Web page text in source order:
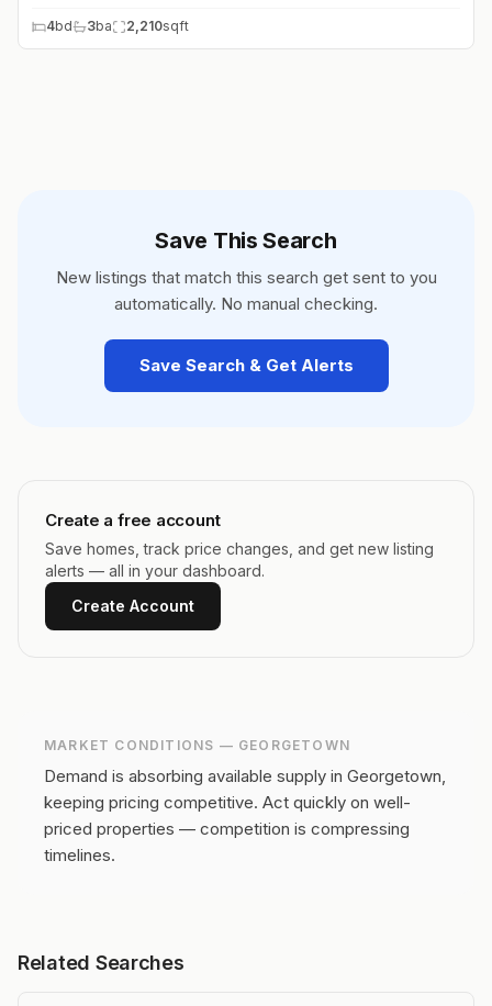
4bd 3ba 2,210sqft
Save This Search
New listings that match this search get sent to you
automatically. No manual checking.
Save Search & Get Alerts
Create a free account
Save homes, track price changes, and get new listing
alerts — all in your dashboard.
Create Account
MARKET CONDITIONS — GEORGETOWN
Demand is absorbing available supply in Georgetown,
keeping pricing competitive. Act quickly on well-
priced properties — competition is compressing
timelines.
Related Searches